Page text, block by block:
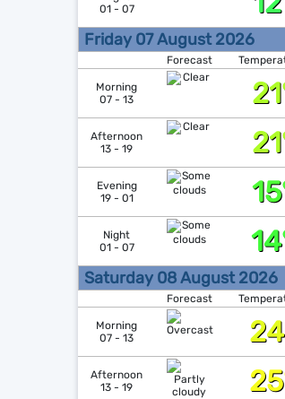
01 - 07
Friday 07 August 2026
Forecast
Morning
07 - 13
Afternoon
13 - 19
Evening
19 - 01
Night
01 - 07
Saturday 08 August 2026
Forecast
Morning
07 - 13
Afternoon
13 - 19